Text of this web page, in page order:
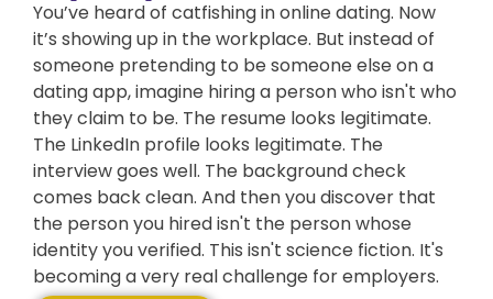
You’ve heard of catfishing in online dating. Now
it’s showing up in the workplace. But instead of
someone pretending to be someone else on a
dating app, imagine hiring a person who isn't who
they claim to be. The resume looks legitimate.
The LinkedIn profile looks legitimate. The
interview goes well. The background check
comes back clean. And then you discover that
the person you hired isn't the person whose
identity you verified. This isn't science fiction. It's
becoming a very real challenge for employers.